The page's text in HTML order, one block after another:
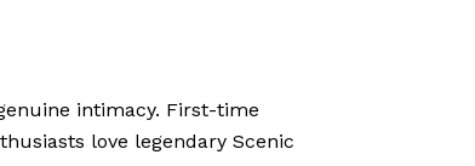
intimacy. First-time
love legendary Scenic